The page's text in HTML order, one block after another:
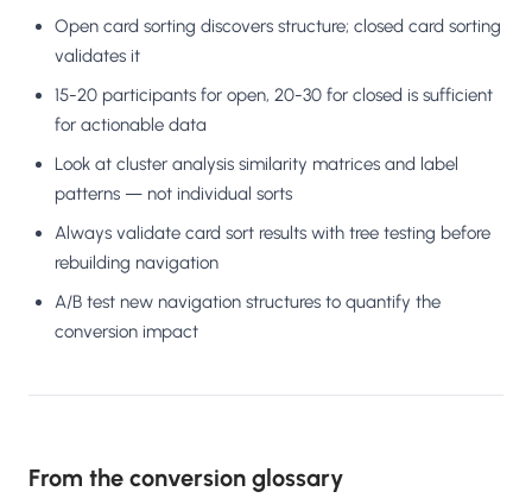
Open card sorting discovers structure; closed card sorting
validates it
15-20 participants for open, 20-30 for closed is sufficient
for actionable data
Look at cluster analysis similarity matrices and label
patterns — not individual sorts
Always validate card sort results with tree testing before
rebuilding navigation
A/B test new navigation structures to quantify the
conversion impact
From the conversion glossary